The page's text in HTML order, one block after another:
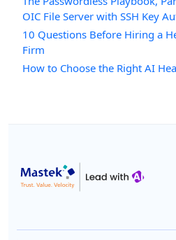
OIC File Server with SSH Key
10 Questions Before Hiring a
Firm
How to Choose the Right AI